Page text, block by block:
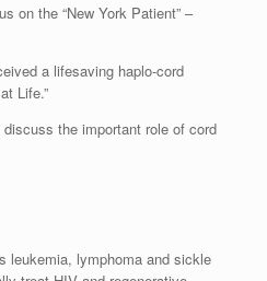
on the “New York Patient” –
a lifesaving haplo-cord
Life.”
the important role of cord
leukemia, lymphoma and sickle